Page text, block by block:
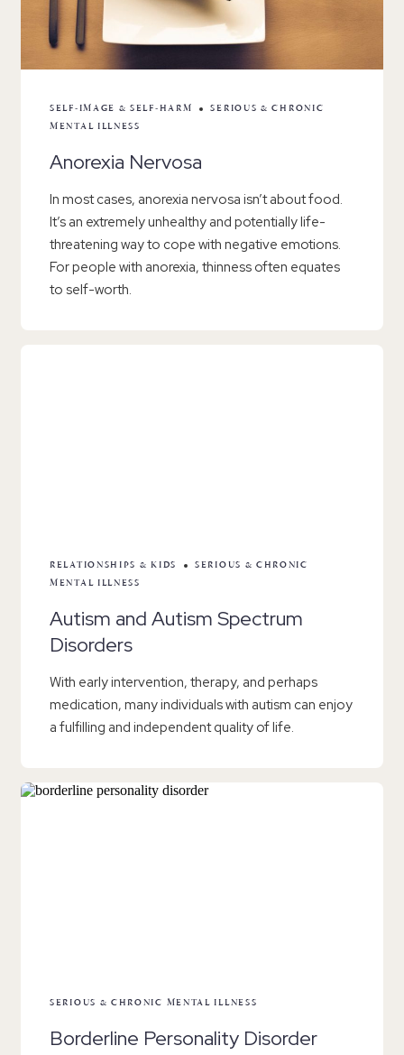
SELF-IMAGE & SELF-HARM
SERIOUS & CHRONIC
MENTAL ILLNESS
Anorexia Nervosa
In most cases, anorexia nervosa isn’t about food.
It’s an extremely unhealthy and potentially life-
threatening way to cope with negative emotions.
For people with anorexia, thinness often equates
to self-worth.
RELATIONSHIPS & KIDS
SERIOUS & CHRONIC
MENTAL ILLNESS
Autism and Autism Spectrum
Disorders
With early intervention, therapy, and perhaps
medication, many individuals with autism can enjoy
a fulfilling and independent quality of life.
SERIOUS & CHRONIC MENTAL ILLNESS
Borderline Personality Disorder